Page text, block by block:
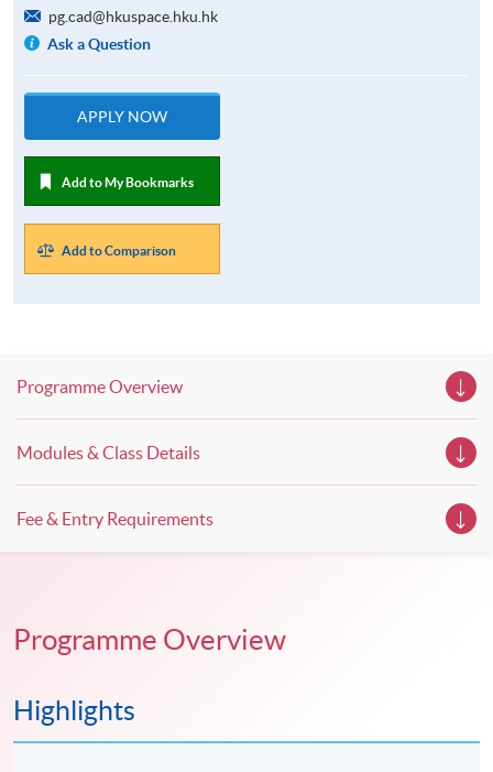
pg.cad@hkuspace.hku.hk
Ask a Question
APPLY NOW
Add to My Bookmarks
Add to Comparison
Programme Overview
Modules & Class Details
Fee & Entry Requirements
Programme Overview
Highlights